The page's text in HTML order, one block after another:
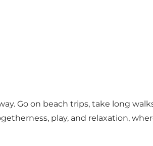
Go on beach trips, take long
play, and relaxation,